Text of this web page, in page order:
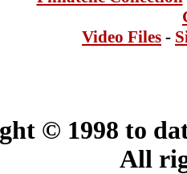
Video Files -
© 1998 to
All